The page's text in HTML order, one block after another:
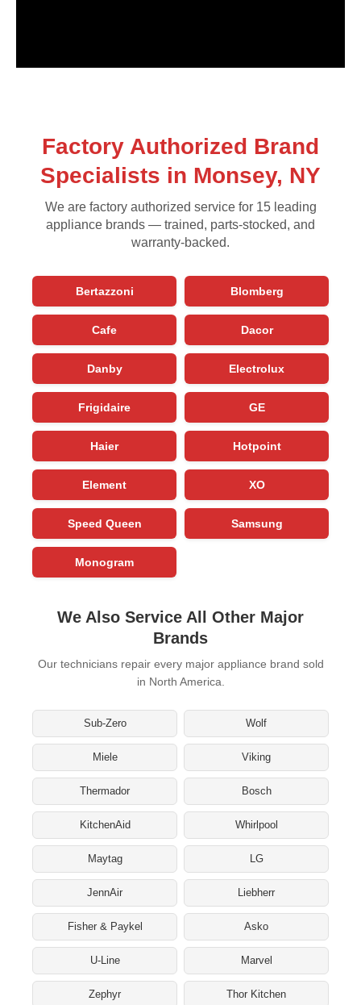
Factory Authorized Brand
Specialists in Monsey, NY
We are factory authorized service for 15 leading
appliance brands — trained, parts-stocked, and
warranty-backed.
Bertazzoni Blomberg
Cafe Dacor
Danby Electrolux
Frigidaire GE
Haier Hotpoint
Element XO
Speed Queen Samsung
Monogram
We Also Service All Other Major
Brands
Our technicians repair every major appliance brand sold
in North America.
Sub-Zero Wolf
Miele Viking
Thermador Bosch
KitchenAid Whirlpool
Maytag LG
JennAir Liebherr
Fisher & Paykel Asko
U-Line Marvel
Zephyr Thor Kitchen